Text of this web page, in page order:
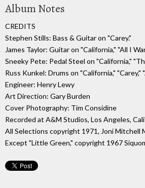
Album Notes
CREDITS
Stephen Stills: Bass & Guitar on "Carey."
James Taylor: Guitar on "California," "All I
Sneeky Pete: Pedal Steel on "California,"
Russ Kunkel: Drums on "California," "Carey,"
Engineer: Henry Lewy
Art Direction: Gary Burden
Cover Photography: Tim Considine
Recorded at A&M Studios, Los Angeles,
All Selections copyright 1971, Joni Mitchell
Except "Little Green," copyright 1967